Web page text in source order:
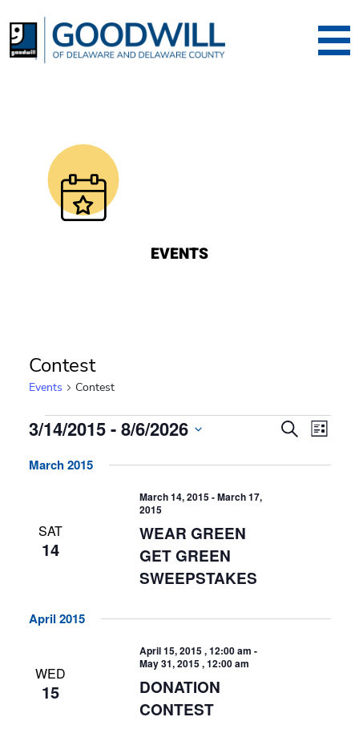
Goodwill of
EVENTS
Contest
Events Contest
Events Events
Search
Views
SearchEvent
Views
List
3/14/2015 - 8/6/2026
date.
March 2015
SAT
14
WEAR GREEN
GET GREEN
SWEEPSTAKES
March 14, 2015-March 17,
2015
April 2015
WED
15
DONATION
CONTEST
April 15, 2015 , 12:00 am -
May 31, 2015 , 12:00 am